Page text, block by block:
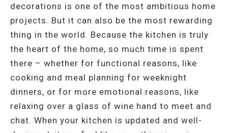
decorations is one of the most ambitious home
projects. But it can also be the most rewarding
thing in the world. Because the kitchen is truly
the heart of the home, so much time is spent
there – whether for functional reasons, like
cooking and meal planning for weeknight
dinners, or for more emotional reasons, like
relaxing over a glass of wine hand to meet and
chat. When your kitchen is updated and well-